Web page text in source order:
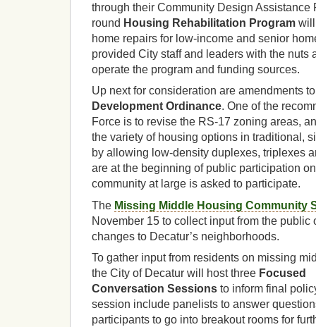
through their Community Design Assistance
round Housing Rehabilitation Program
home repairs for low-income and senior
provided City staff and leaders with the nuts
operate the program and funding sources.
Up next for consideration are amendments
Development Ordinance. One of the
Force is to revise the RS-17 zoning areas,
the variety of housing options in traditional,
by allowing low-density duplexes, triplexes
are at the beginning of public participation
community at large is asked to participate.
The Missing Middle Housing Community
November 15 to collect input from the
changes to Decatur’s neighborhoods.
To gather input from residents on missing
the City of Decatur will host three Focused
Conversation Sessions to inform final
session include panelists to answer
participants to go into breakout rooms for